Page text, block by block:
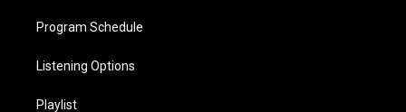
Program Schedule
Listening Options
Playlist